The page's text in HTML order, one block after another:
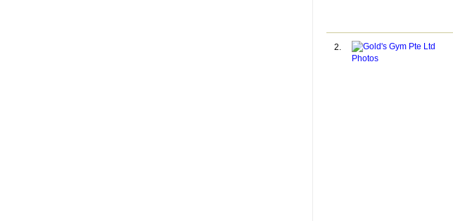
2.